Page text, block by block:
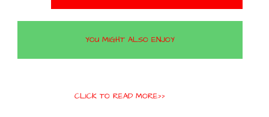
YOU MIGHT ALSO ENJOY
CLICK TO READ MORE>>